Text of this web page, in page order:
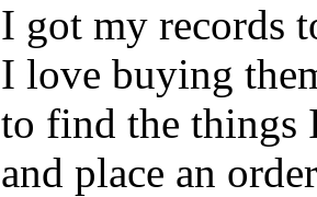
I got my records
I love buying
to find the things
and place an